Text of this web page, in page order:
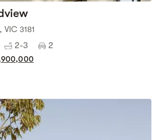
VIC 3181
2-3 2